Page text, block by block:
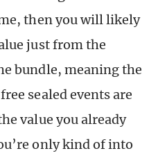
then you will likely
just from the
bundle, meaning the
sealed events are
value you already
only kind of into